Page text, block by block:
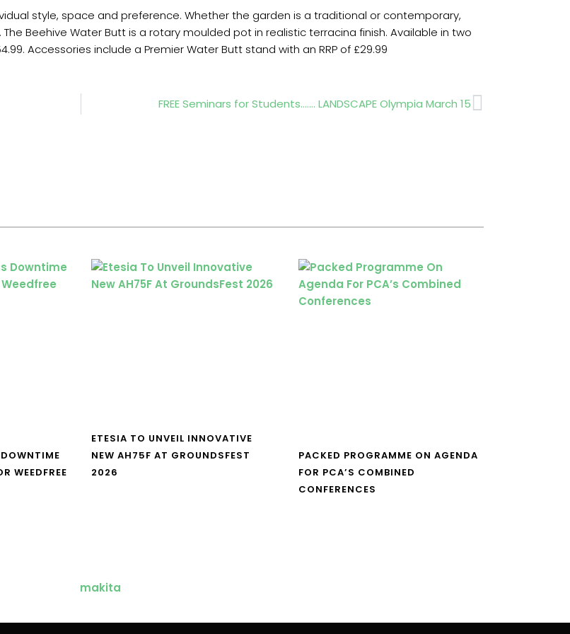
style, space and preference. Whether the garden is a traditional or contemporary,
Beehive Water Butt is a rotary moulded pot in realistic terracina finish. Available in two
Accessories include a Premier Water Butt stand with an RRP of £29.99
FREE Seminars for Students……. LANDSCAPE Olympia March 15Next
WEEDFREE
ETESIA TO UNVEIL INNOVATIVE
NEW AH75F AT GROUNDSFEST
2026
PACKED PROGRAMME ON AGENDA
FOR PCA’S COMBINED
CONFERENCES